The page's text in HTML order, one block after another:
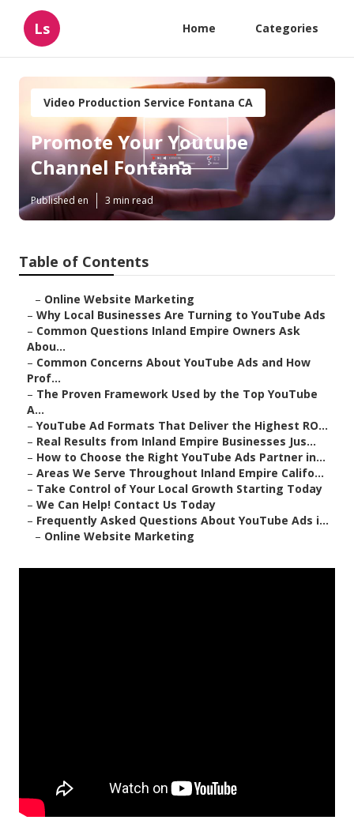
Ls Home Categories
Video Production Service Fontana CA
Promote Your Youtube
Channel Fontana
Published en 3 min read
Table of Contents
– Online Website Marketing
– Why Local Businesses Are Turning to YouTube Ads
– Common Questions Inland Empire Owners Ask
Abou...
– Common Concerns About YouTube Ads and How
Prof...
– The Proven Framework Used by the Top YouTube
A...
– YouTube Ad Formats That Deliver the Highest RO...
– Real Results from Inland Empire Businesses Jus...
– How to Choose the Right YouTube Ads Partner in...
– Areas We Serve Throughout Inland Empire Califo...
– Take Control of Your Local Growth Starting Today
– We Can Help! Contact Us Today
– Frequently Asked Questions About YouTube Ads i...
– Online Website Marketing